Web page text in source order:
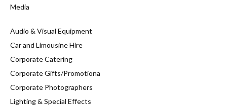
Media
Audio & Visual Equipment
Car and Limousine Hire
Corporate Catering
Corporate Gifts/Promotiona
Corporate Photographers
Lighting & Special Effects